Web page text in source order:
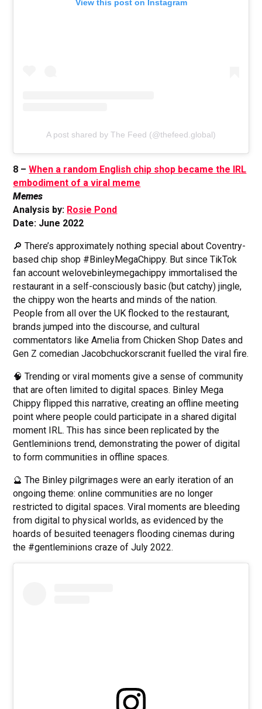
View this post on Instagram
A post shared by The Feed (@thefeed.global)
8 –When a random English chip shop became the IRL
embodiment of a viral meme
Memes
Analysis by: Rosie Pond
Date: June 2022
🔎 There’s approximately nothing special about Coventry-
based chip shop #BinleyMegaChippy. But since TikTok
fan account welovebinleymegachippy immortalised the
restaurant in a self-consciously basic (but catchy) jingle,
the chippy won the hearts and minds of the nation.
People from all over the UK flocked to the restaurant,
brands jumped into the discourse, and cultural
commentators like Amelia from Chicken Shop Dates and
Gen Z comedian Jacobchuckorscranit fuelled the viral fire.
🧠 Trending or viral moments give a sense of community
that are often limited to digital spaces. Binley Mega
Chippy flipped this narrative, creating an offline meeting
point where people could participate in a shared digital
moment IRL. This has since been replicated by the
Gentleminions trend, demonstrating the power of digital
to form communities in offline spaces.
🔮 The Binley pilgrimages were an early iteration of an
ongoing theme: online communities are no longer
restricted to digital spaces. Viral moments are bleeding
from digital to physical worlds, as evidenced by the
hoards of besuited teenagers flooding cinemas during
the #gentleminions craze of July 2022.